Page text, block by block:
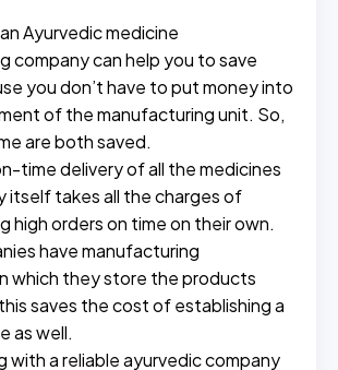
Ayurvedic medicine
company can help you to save
you don’t have to put money into
of the manufacturing unit. So,
are both saved.
time delivery of all the medicines
itself takes all the charges of
high orders on time on their own.
have manufacturing
which they store the products
saves the cost of establishing a
as well.
with a reliable ayurvedic company